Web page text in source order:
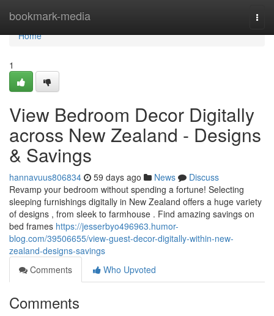
bookmark-media
Home
Home
1
View Bedroom Decor Digitally
across New Zealand - Designs
& Savings
hannavuus806834 59 days ago News
Discuss
Revamp your bedroom without spending a fortune! Selecting
sleeping furnishings digitally in New Zealand offers a huge variety
of designs , from sleek to farmhouse . Find amazing savings on
bed frames https://jesserbyo496963.humor-
blog.com/39506655/view-guest-decor-digitally-within-new-
zealand-designs-savings
Comments
Who Upvoted
Comments